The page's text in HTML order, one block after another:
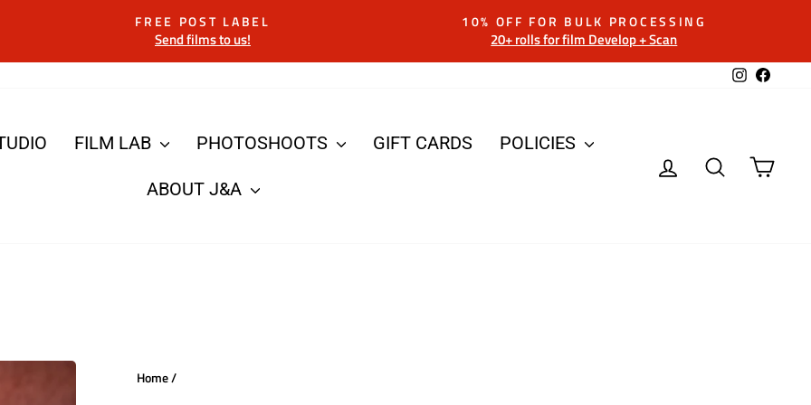
Pause
slideshow
FREE POST LABEL
Send films to us!
10% OFF FOR BULK PROCESSING
20+ rolls for film Develop + Scan
Instagram
FILM LAB PHOTOSHOOTS GIFT CARDS POLICIES
ABOUT J&A
LOG IN SEARCH
Home/